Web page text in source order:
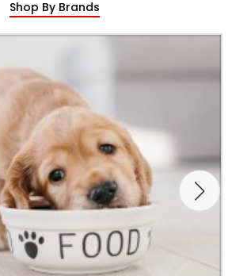
Shop By Brands